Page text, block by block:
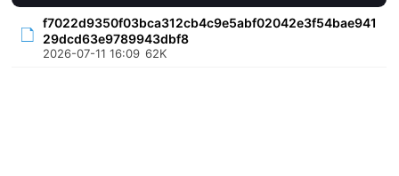
f7022d9350f03bca312cb4c9e5abf02042e3f54bae941
29dcd63e9789943dbf8
2026-07-11 16:09 62K